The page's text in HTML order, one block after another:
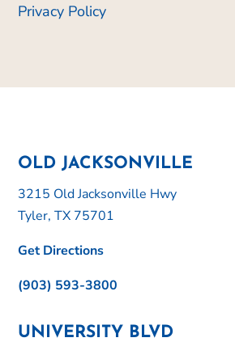
Privacy Policy
OLD JACKSONVILLE
3215 Old Jacksonville Hwy
Tyler, TX 75701
Get Directions
(903) 593-3800
UNIVERSITY BLVD